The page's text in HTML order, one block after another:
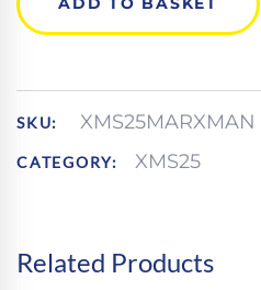
PACKS
PER
QUANTITY
SKU: XMS25MARXMAN
CATEGORY: XMS25
Related Products